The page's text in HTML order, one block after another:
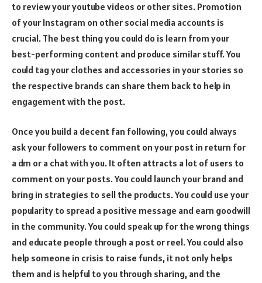
to review your youtube videos or other sites. Promotion
of your Instagram on other social media accounts is
crucial. The best thing you could do is learn from your
best-performing content and produce similar stuff. You
could tag your clothes and accessories in your stories so
the respective brands can share them back to help in
engagement with the post.
Once you build a decent fan following, you could always
ask your followers to comment on your post in return for
a dm or a chat with you. It often attracts a lot of users to
comment on your posts. You could launch your brand and
bring in strategies to sell the products. You could use your
popularity to spread a positive message and earn goodwill
in the community. You could speak up for the wrong things
and educate people through a post or reel. You could also
help someone in crisis to raise funds, it not only helps
them and is helpful to you through sharing, and the